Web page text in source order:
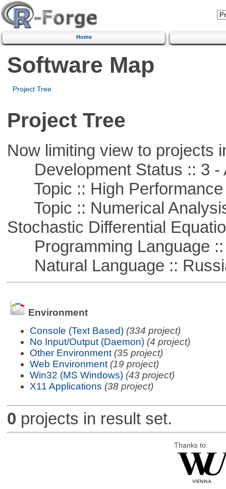
Home
Software Map
Project Tree
Project Tree
Now limiting view to projects
Development Status :: 3 -
Topic :: High Performance
Topic :: Numerical
Stochastic Differential
Programming Language ::
Natural Language ::
Environment
Console (Text Based) (334 project)
No Input/Output (Daemon) (4 project)
Other Environment (35 project)
Web Environment (19 project)
Win32 (MS Windows) (43 project)
X11 Applications (38 project)
0 projects in result set.
Thanks to: